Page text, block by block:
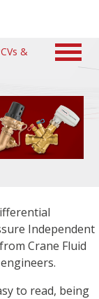
&
Independent
Crane Fluid
to read, being